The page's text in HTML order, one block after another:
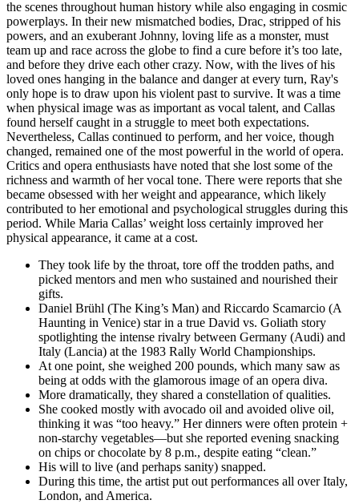
the scenes throughout human history while also engaging in cosmic
powerplays. In their new mismatched bodies, Drac, stripped of his
powers, and an exuberant Johnny, loving life as a monster, must
team up and race across the globe to find a cure before it’s too late,
and before they drive each other crazy. Now, with the lives of his
loved ones hanging in the balance and danger at every turn, Ray's
only hope is to draw upon his violent past to survive. It was a time
when physical image was as important as vocal talent, and Callas
found herself caught in a struggle to meet both expectations.
Nevertheless, Callas continued to perform, and her voice, though
changed, remained one of the most powerful in the world of opera.
Critics and opera enthusiasts have noted that she lost some of the
richness and warmth of her vocal tone. There were reports that she
became obsessed with her weight and appearance, which likely
contributed to her emotional and psychological struggles during this
period. While Maria Callas’ weight loss certainly improved her
physical appearance, it came at a cost.
They took life by the throat, tore off the trodden paths, and
picked mentors and men who sustained and nourished their
gifts.
Daniel Brühl (The King’s Man) and Riccardo Scamarcio (A
Haunting in Venice) star in a true David vs. Goliath story
spotlighting the intense rivalry between Germany (Audi) and
Italy (Lancia) at the 1983 Rally World Championships.
At one point, she weighed 200 pounds, which many saw as
being at odds with the glamorous image of an opera diva.
More dramatically, they shared a constellation of qualities.
She cooked mostly with avocado oil and avoided olive oil,
thinking it was “too heavy.” Her dinners were often protein +
non-starchy vegetables—but she reported evening snacking
on chips or chocolate by 8 p.m., despite eating “clean.”
His will to live (and perhaps sanity) snapped.
During this time, the artist put out performances all over Italy,
London, and America.